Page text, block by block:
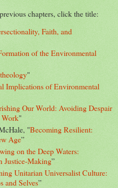
chapters, click the title:
Faith, and
of the Environmental
"
Implications of Environmental
Our World: Avoiding Despair
Work"
"Becoming Resilient:
Age”
on the Deep Waters:
Justice-Making”
Unitarian Universalist Culture:
and Selves”